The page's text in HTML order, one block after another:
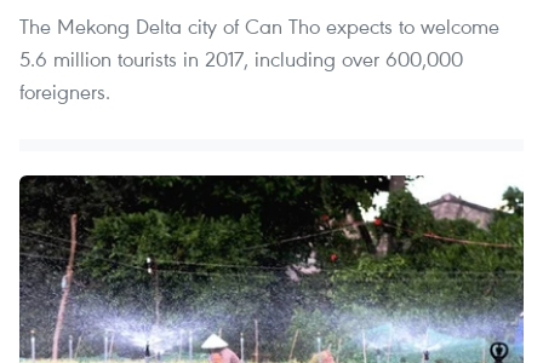
The Mekong Delta city of Can Tho expects to welcome
5.6 million tourists in 2017, including over 600,000
foreigners.